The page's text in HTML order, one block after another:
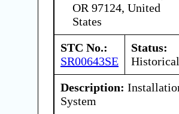
OR 97124, United
States
STC No.:
SR00643SE
Status:
Historical
Description:
System